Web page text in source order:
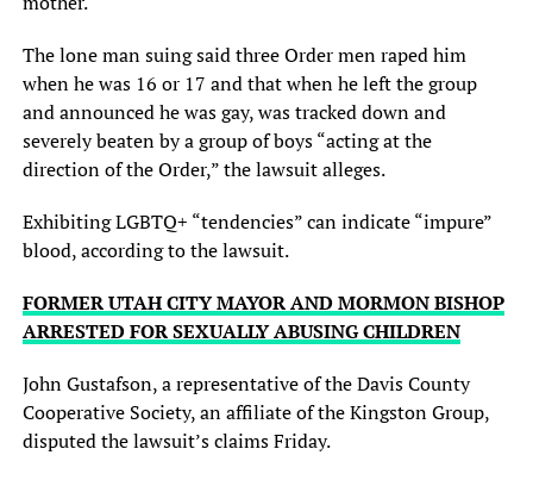
The lone man suing said three Order men raped him
when he was 16 or 17 and that when he left the group
and announced he was gay, was tracked down and
severely beaten by a group of boys “acting at the
direction of the Order,” the lawsuit alleges.
Exhibiting LGBTQ+ “tendencies” can indicate “impure”
blood, according to the lawsuit.
FORMER UTAH CITY MAYOR AND MORMON BISHOP
ARRESTED FOR SEXUALLY ABUSING CHILDREN
John Gustafson, a representative of the Davis County
Cooperative Society, an affiliate of the Kingston Group,
disputed the lawsuit’s claims Friday.